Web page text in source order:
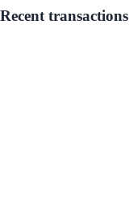
Recent transactions